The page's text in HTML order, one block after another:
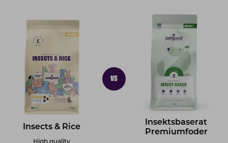
Insects & Rice
VS
Insektsbaserat
Premiumfoder